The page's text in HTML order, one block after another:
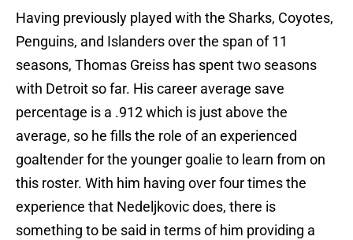
Having previously played with the Sharks, Coyotes,
Penguins, and Islanders over the span of 11
seasons, Thomas Greiss has spent two seasons
with Detroit so far. His career average save
percentage is a .912 which is just above the
average, so he fills the role of an experienced
goaltender for the younger goalie to learn from on
this roster. With him having over four times the
experience that Nedeljkovic does, there is
something to be said in terms of him providing a